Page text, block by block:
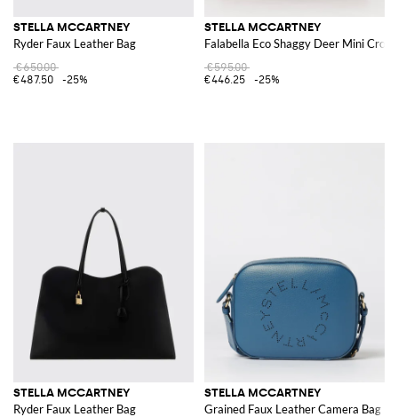
STELLA MCCARTNEY
Ryder Faux Leather Bag
€650.00
€487.50
-25%
STELLA MCCARTNEY
Falabella Eco Shaggy Deer Mini
€595.00
€446.25
-25%
STELLA MCCARTNEY
Ryder Faux Leather Bag
STELLA MCCARTNEY
Grained Faux Leather Camera Bag